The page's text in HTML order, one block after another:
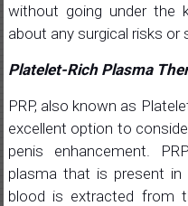
without going under the
about any surgical risks or
Platelet-Rich Plasma
PRP, also known as
excellent option to
penis enhancement.
plasma that is present
blood is extracted from